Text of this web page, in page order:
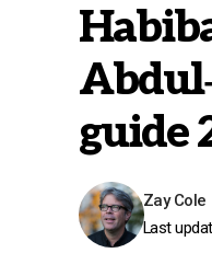
guide
Last
Zay Cole